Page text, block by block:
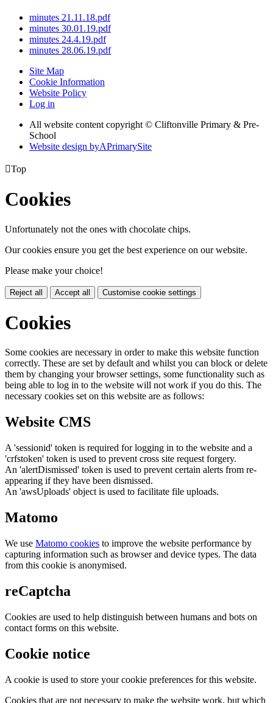
minutes 21.11.18.pdf
minutes 30.01.19.pdf
minutes 24.4.19.pdf
minutes 28.06.19.pdf
Site Map
Cookie Information
Website Policy
Log in
All website content copyright © Cliftonville Primary & Pre-
School
Website design byAPrimarySite
Top
Cookies
Unfortunately not the ones with chocolate chips.
Our cookies ensure you get the best experience on our website.
Please make your choice!
Reject all Accept all Customise cookie settings
Cookies
Some cookies are necessary in order to make this website function
correctly. These are set by default and whilst you can block or delete
them by changing your browser settings, some functionality such as
being able to log in to the website will not work if you do this. The
necessary cookies set on this website are as follows:
Website CMS
A 'sessionid' token is required for logging in to the website and a
'crfstoken' token is used to prevent cross site request forgery.
An 'alertDismissed' token is used to prevent certain alerts from re-
appearing if they have been dismissed.
An 'awsUploads' object is used to facilitate file uploads.
Matomo
We use Matomo cookies to improve the website performance by
capturing information such as browser and device types. The data
from this cookie is anonymised.
reCaptcha
Cookies are used to help distinguish between humans and bots on
contact forms on this website.
Cookie notice
A cookie is used to store your cookie preferences for this website.
Cookies that are not necessary to make the website work, but which